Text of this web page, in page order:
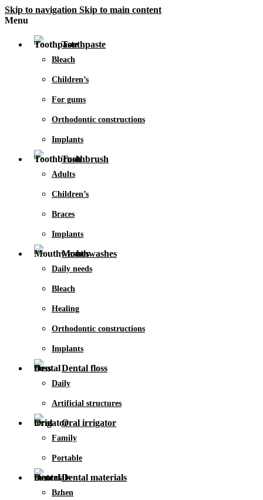
Skip to navigation Skip to main content
Menu
Toothpaste
Bleach
Children’s
For gums
Orthodontic constructions
Implants
Toothbrush
Adults
Children’s
Braces
Implants
Mouthwashes
Daily needs
Bleach
Healing
Orthodontic constructions
Implants
Dental floss
Daily
Artificial structures
Oral irrigator
Family
Portable
Dental materials
Bzhen